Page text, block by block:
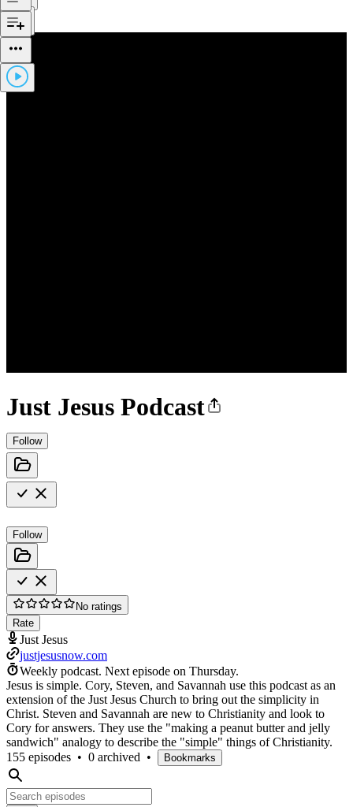
Just Jesus Podcast
Follow
Follow
No ratings
Rate
Just Jesus
justjesusnow.com
Weekly podcast. Next episode on Thursday.
Jesus is simple. Cory, Steven, and Savannah use this podcast as an
extension of the Just Jesus Church to bring out the simplicity in
Christ. Steven and Savannah are new to Christianity and look to
Cory for answers. They use the "making a peanut butter and jelly
sandwich" analogy to describe the "simple" things of Christianity.
155 episodes • 0 archived • Bookmarks